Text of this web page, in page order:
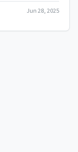
Jun 28, 2025